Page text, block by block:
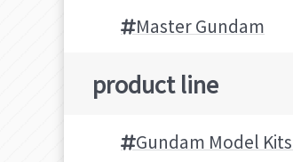
Master Gundam
product line
Gundam Model